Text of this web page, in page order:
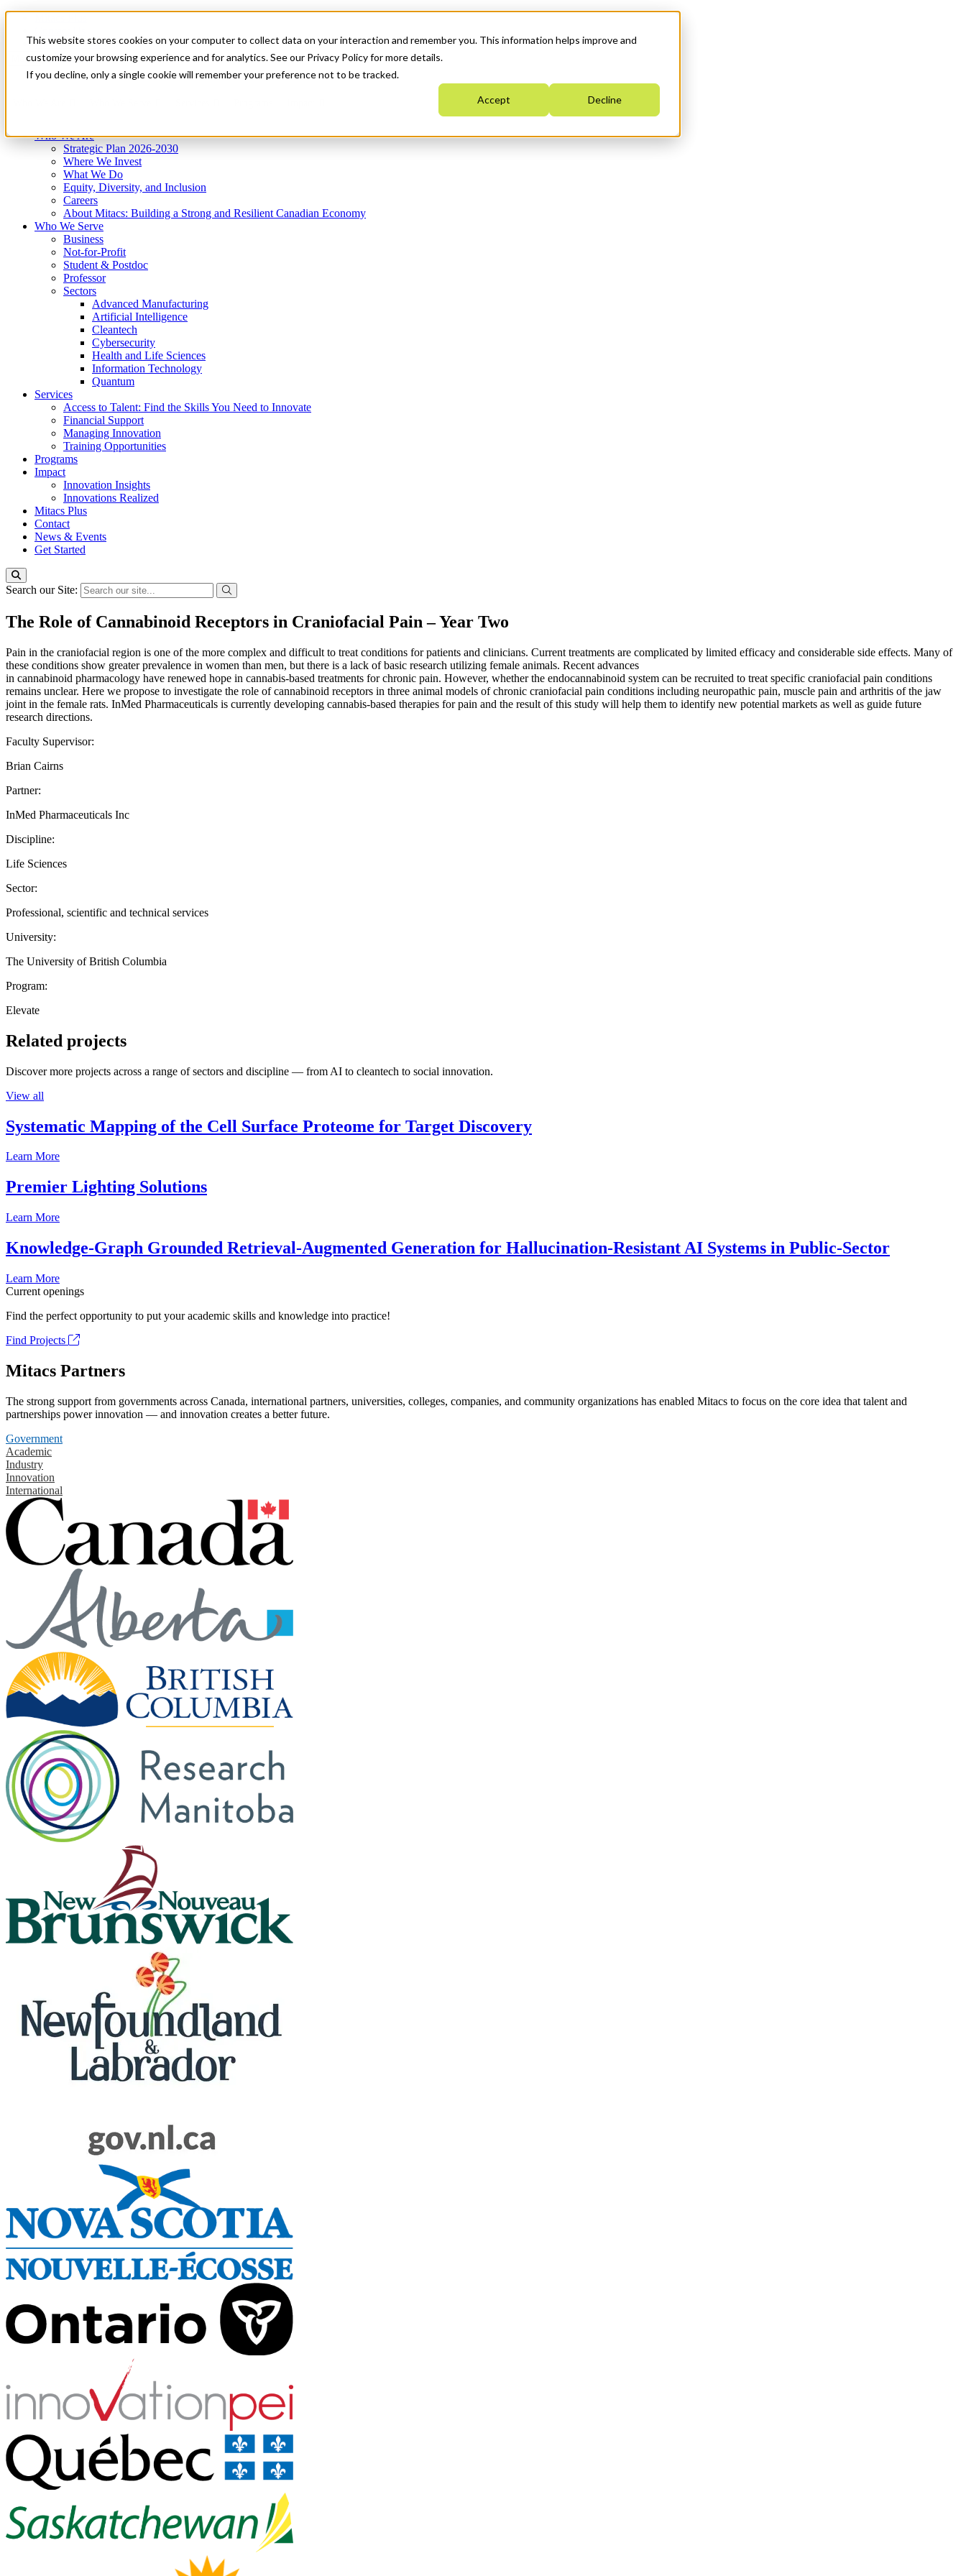
This website stores cookies on your computer to collect data on your interaction and remember you. This information helps improve and
customize your browsing experience and for analytics. See our Privacy Policy for more details.
If you decline, only a single cookie will remember your preference not to be tracked.
Accept Decline
News & Events
Get Started
Menu
Who We Are
Strategic Plan 2026-2030
Where We Invest
What We Do
Equity, Diversity, and Inclusion
Careers
About Mitacs: Building a Strong and Resilient Canadian Economy
Who We Serve
Business
Not-for-Profit
Student & Postdoc
Professor
Sectors
Advanced Manufacturing
Artificial Intelligence
Cleantech
Cybersecurity
Health and Life Sciences
Information Technology
Quantum
Services
Access to Talent: Find the Skills You Need to Innovate
Financial Support
Managing Innovation
Training Opportunities
Programs
Impact
Innovation Insights
Innovations Realized
Mitacs Plus
Contact
News & Events
Get Started
Search our Site:
The Role of Cannabinoid Receptors in Craniofacial Pain – Year Two
Pain in the craniofacial region is one of the more complex and difficult to treat conditions for patients and clinicians. Current treatments are complicated by limited efficacy and considerable side effects. Many of
these conditions show greater prevalence in women than men, but there is a lack of basic research utilizing female animals. Recent advances
in cannabinoid pharmacology have renewed hope in cannabis-based treatments for chronic pain. However, whether the endocannabinoid system can be recruited to treat specific craniofacial pain conditions
remains unclear. Here we propose to investigate the role of cannabinoid receptors in three animal models of chronic craniofacial pain conditions including neuropathic pain, muscle pain and arthritis of the jaw
joint in the female rats. InMed Pharmaceuticals is currently developing cannabis-based therapies for pain and the result of this study will help them to identify new potential markets as well as guide future
research directions.
Faculty Supervisor:
Brian Cairns
Partner:
InMed Pharmaceuticals Inc
Discipline:
Life Sciences
Sector:
Professional, scientific and technical services
University:
The University of British Columbia
Program:
Elevate
Related projects
Discover more projects across a range of sectors and discipline — from AI to cleantech to social innovation.
View all
Systematic Mapping of the Cell Surface Proteome for Target Discovery
Learn More
Premier Lighting Solutions
Learn More
Knowledge-Graph Grounded Retrieval-Augmented Generation for Hallucination-Resistant AI Systems in Public-Sector
Learn More
Current openings
Find the perfect opportunity to put your academic skills and knowledge into practice!
Find Projects
Mitacs Partners
The strong support from governments across Canada, international partners, universities, colleges, companies, and community organizations has enabled Mitacs to focus on the core idea that talent and
partnerships power innovation — and innovation creates a better future.
Government
Academic
Industry
Innovation
International